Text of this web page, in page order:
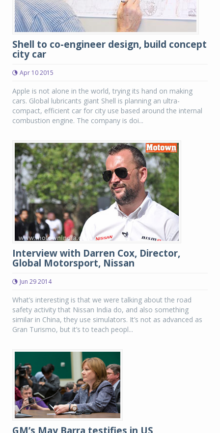
Shell to co-engineer design, build concept
city car
Apr 10 2015
Apple is not alone in the world, trying its hand on making
cars. Global lubricants giant Shell is planning an ultra-
compact, efficient car for city use based around the internal
combustion engine. The company is doi...
Interview with Darren Cox, Director,
Global Motorsport, Nissan
Jun 29 2014
What’s interesting is that we were talking about the road
safety activity that Nissan India do, and also something
similar in China, they use simulators. It’s not as advanced as
Gran Turismo, but it’s to teach peopl...